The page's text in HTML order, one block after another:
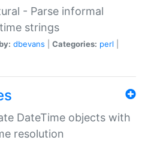
- Parse informal
strings
dbevans Categories: perl
DateTime objects with
resolution